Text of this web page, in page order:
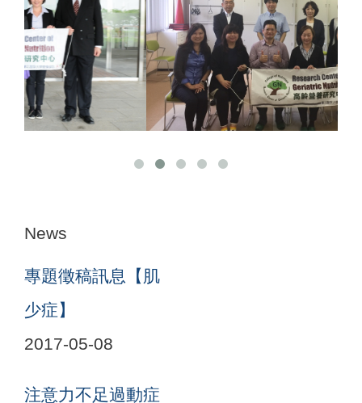
News
專題徵稿訊息【肌
少症】
2017-05-08
注意力不足過動症